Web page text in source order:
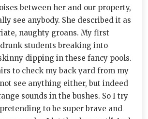
between her and our property,
see anybody. She described it as
naughty groans. My first
students breaking into
dipping in these fancy pools.
to check my back yard from my
see anything either, but indeed
sounds in the bushes. So I try
to be super brave and